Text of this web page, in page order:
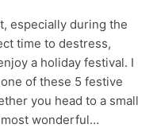
especially during the
time to destress,
a holiday festival. I
of these 5 festive
you head to a small
wonderful…